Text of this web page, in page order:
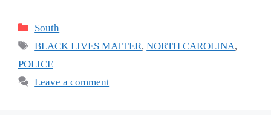
Categories
South
Tags
BLACK LIVES MATTER,NORTH CAROLINA,
POLICE
Leave a comment